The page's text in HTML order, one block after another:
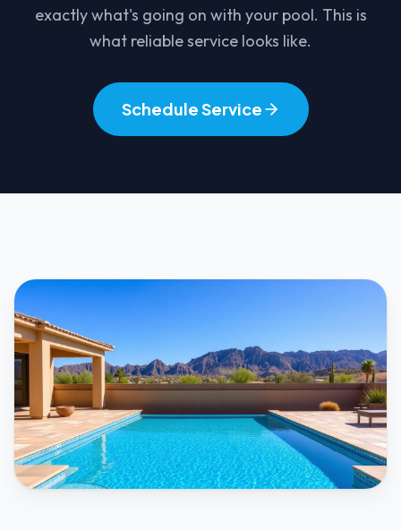
exactly what's going on with your pool. This is
what reliable service looks like.
Schedule Service